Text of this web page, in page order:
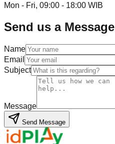
Mon - Fri, 09:00 - 18:00 WIB
Send us a Message
Name
Email
Subject
Message
Send Message